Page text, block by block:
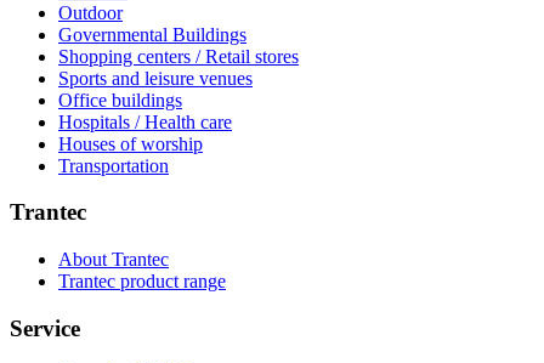
Outdoor
Governmental Buildings
Shopping centers / Retail stores
Sports and leisure venues
Office buildings
Hospitals / Health care
Houses of worship
Transportation
Trantec
About Trantec
Trantec product range
Service